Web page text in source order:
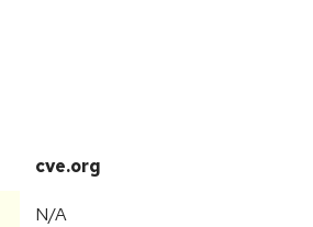
cve.org
N/A